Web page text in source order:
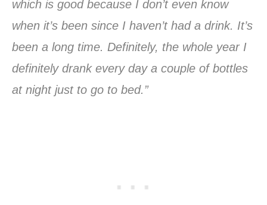
which is good because I don’t even know
when it’s been since I haven’t had a drink. It’s
been a long time. Definitely, the whole year I
definitely drank every day a couple of bottles
at night just to go to bed.”